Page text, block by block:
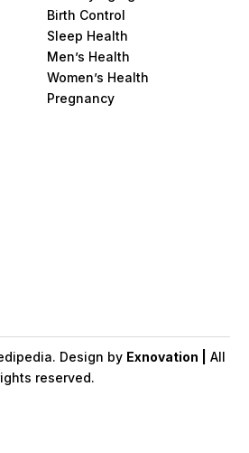
Birth Control
Sleep Health
Men’s Health
Women’s Health
Pregnancy
Design by Exnovation |
All
reserved.